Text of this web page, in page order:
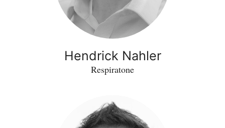
Hendrick Nahler
Respiratone
Dorfmueller
-
RHAPSEDA